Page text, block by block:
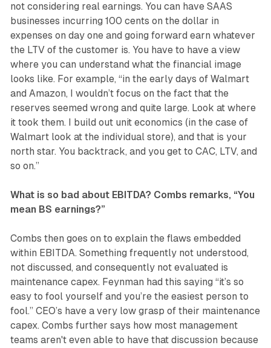
not considering real earnings. You can have SAAS
businesses incurring 100 cents on the dollar in
expenses on day one and going forward earn whatever
the LTV of the customer is. You have to have a view
where you can understand what the financial image
looks like. For example, “in the early days of Walmart
and Amazon, I wouldn’t focus on the fact that the
reserves seemed wrong and quite large. Look at where
it took them. I build out unit economics (in the case of
Walmart look at the individual store), and that is your
north star. You backtrack, and you get to CAC, LTV, and
so on.”
What is so bad about EBITDA? Combs remarks, “You
mean BS earnings?”
Combs then goes on to explain the flaws embedded
within EBITDA. Something frequently not understood,
not discussed, and consequently not evaluated is
maintenance capex. Feynman had this saying “it’s so
easy to fool yourself and you’re the easiest person to
fool.” CEO’s have a very low grasp of their maintenance
capex. Combs further says how most management
teams aren't even able to have that discussion because